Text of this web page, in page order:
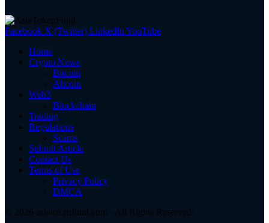
Facebook X (Twitter) LinkedIn YouTube
Home
Crypto News
Bitcoin
Altcoin
Web3
Blockchain
Trading
Regulations
Scams
Submit Article
Contact Us
Terms of Use
Privacy Policy
DMCA
© 2026 asiatokenfund.com - All Rights Reserved!